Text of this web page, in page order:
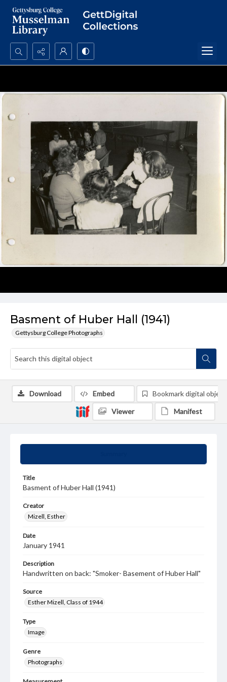
Search...
Basment of Huber Hall (1941)
Gettysburg College Photographs
Title
Basment of Huber Hall (1941)
Creator
Mizell, Esther
Date
January 1941
Description
Handwritten on back: "Smoker- Basement of Huber Hall"
Source
Esther Mizell, Class of 1944
Type
Image
Genre
Photographs
Download Embed Bookmark digital object
Viewer Manifest